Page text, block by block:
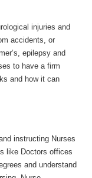
injuries and
accidents, or
epilepsy and
to have a firm
and how it can
instructing Nurses
like Doctors offices
and understand